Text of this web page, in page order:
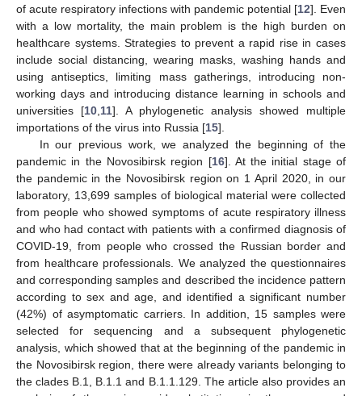
of acute respiratory infections with pandemic potential [12]. Even
with a low mortality, the main problem is the high burden on
healthcare systems. Strategies to prevent a rapid rise in cases
include social distancing, wearing masks, washing hands and
using antiseptics, limiting mass gatherings, introducing non-
working days and introducing distance learning in schools and
universities [10 11]. A phylogenetic analysis showed multiple
importations of the virus into Russia [15].
In our previous work, we analyzed the beginning of the
pandemic in the Novosibirsk region [16]. At the initial stage of
the pandemic in the Novosibirsk region on 1 April 2020, in our
laboratory, 13,699 samples of biological material were collected
from people who showed symptoms of acute respiratory illness
and who had contact with patients with a confirmed diagnosis of
COVID-19, from people who crossed the Russian border and
from healthcare professionals. We analyzed the questionnaires
and corresponding samples and described the incidence pattern
according to sex and age, and identified a significant number
(42%) of asymptomatic carriers. In addition, 15 samples were
selected for sequencing and a subsequent phylogenetic
analysis, which showed that at the beginning of the pandemic in
the Novosibirsk region, there were already variants belonging to
the clades B.1, B.1.1 and B.1.1.129. The article also provides an